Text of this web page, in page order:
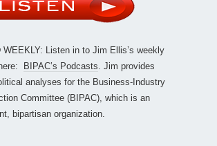
WEEKLY: Listen in to Jim Ellis’s weekly
BIPAC’s Podcasts . Jim provides
analyses for the Business-Industry
Committee (BIPAC), which is an
bipartisan organization.